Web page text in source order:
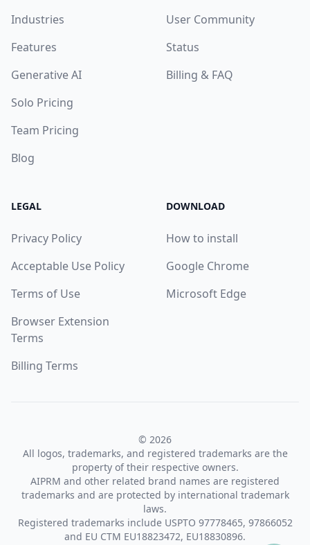
Industries
Features
Generative AI
Solo Pricing
Team Pricing
Blog
User Community
Status
Billing & FAQ
LEGAL
Privacy Policy
Acceptable Use Policy
Terms of Use
Browser Extension
Terms
Billing Terms
DOWNLOAD
How to install
Google Chrome
Microsoft Edge
© 2026
All logos, trademarks, and registered trademarks are the
property of their respective owners.
AIPRM and other related brand names are registered
trademarks and are protected by international trademark
laws.
Registered trademarks include USPTO 97778465, 97866052
and EU CTM EU18823472, EU18830896.